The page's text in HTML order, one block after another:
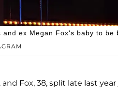
ex Megan Fox's baby to be
Fox, 38, split late last